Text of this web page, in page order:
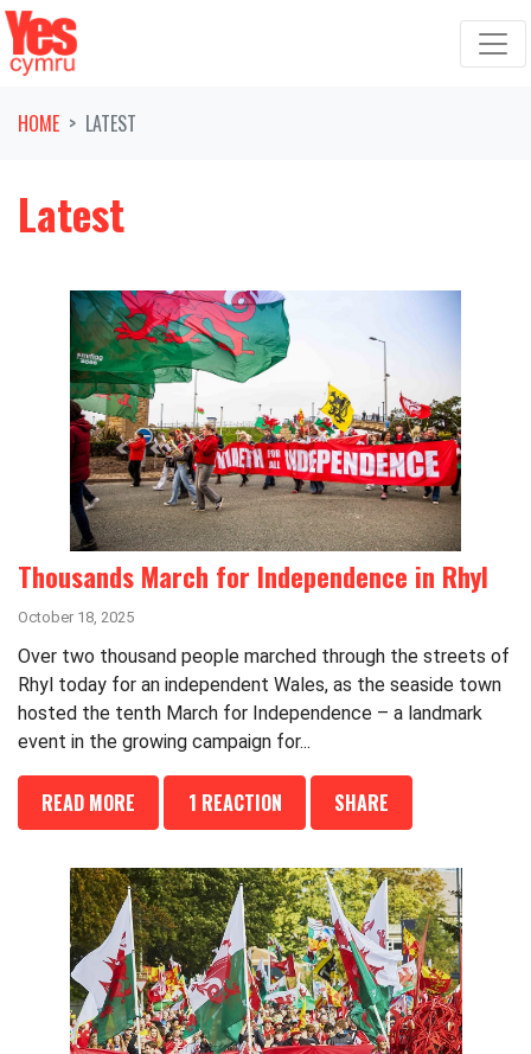
Skip navigation
HOME LATEST
Latest
Thousands March for Independence in Rhyl
October 18, 2025
Over two thousand people marched through the streets of
Rhyl today for an independent Wales, as the seaside town
hosted the tenth March for Independence – a landmark
event in the growing campaign for...
READ MORE 1 REACTION SHARE